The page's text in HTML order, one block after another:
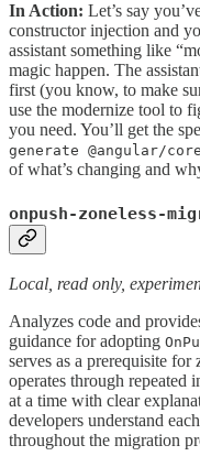
In Action: Let’s say
constructor injection and
assistant something like
magic happen. The
first (you know, to make
use the modernize tool to
you need. You’ll get the
generate @angular/
of what’s changing and
onpush-zoneless-
Local, read only,
Analyzes code and
guidance for adopting
serves as a prerequisite
operates through repeated
at a time with clear
developers understand
throughout the migration